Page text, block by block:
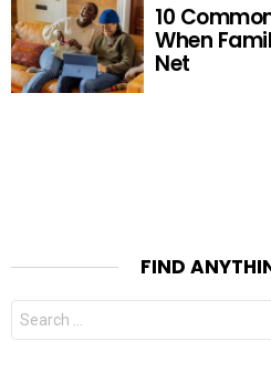
10
When
Net
FIND
Search
for: